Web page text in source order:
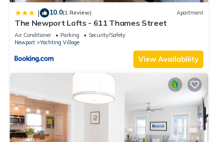
| 10.0(1 Review) Apartment
The Newport Lofts - 611 Thames Street
Air Conditioner Parking
Security/Safety
Newport
Yachting Village
View Availability